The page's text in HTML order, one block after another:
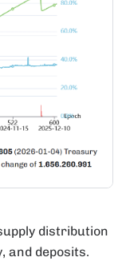
distribution
and deposits.